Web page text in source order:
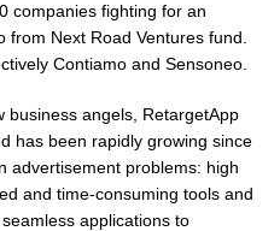
companies fighting for an
from Next Road Ventures fund.
Contiamo and Sensoneo.
business angels, RetargetApp
has been rapidly growing since
advertisement problems: high
and time-consuming tools and
applications to